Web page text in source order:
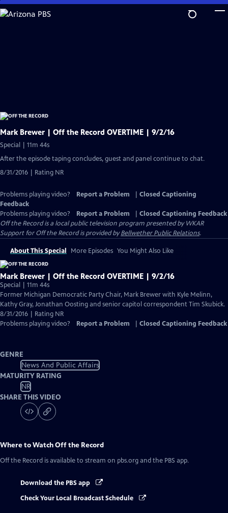
Skip
to
Mark Brewer | Off the Record OVERTIME | 9/2/16
Special | 11m 44s
After the episode taping concludes, guest and panel continue to chat.
8/31/2016 | Rating NR
Problems playing video? Report a Problem
Closed Captioning
Feedback
Problems playing video?
Report a Problem
Closed Captioning Feedback
Off the Recordis a local public television program presented byWKAR
Support forOff the Recordis provided byBellwether Public Relations.
About This Special More Episodes You Might Also Like
Mark Brewer | Off the Record OVERTIME | 9/2/16
Special | 11m 44s
Former Michigan Democratic Party Chair, Mark Brewer with Kyle Melinn,
Kathy Gray, Jonathan Oosting and senior capitol correspondent Tim Skubick.
8/31/2016 | Rating NR
Problems playing video?
Report a Problem Closed Captioning Feedback
GENRE
News And Public Affairs
MATURITY RATING
NR
SHARE THIS VIDEO
Where to WatchOff the Record
Off the Record is available to stream on pbs.org and the PBS app.
Download the PBS app
Check Your Local Broadcast Schedule